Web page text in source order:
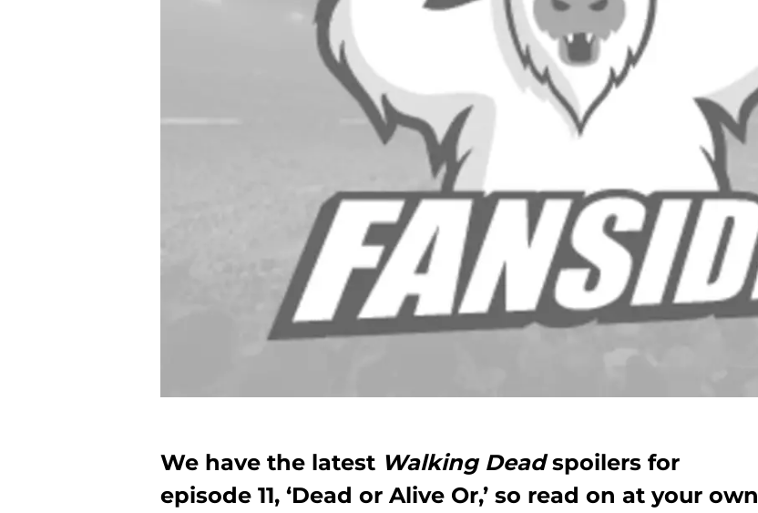
We have the latest Walking Deadspoilers for
episode 11, ‘Dead or Alive Or,’ so read on at your own